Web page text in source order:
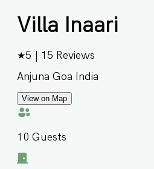
Villa Inaari
★5 15 Reviews
Anjuna Goa India
View on Map
10 Guests